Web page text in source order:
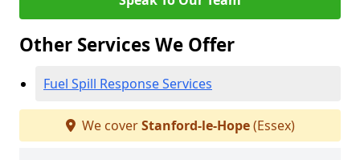
Other Services We Offer
Fuel Spill Response Services
We coverStanford-le-Hope(Essex)